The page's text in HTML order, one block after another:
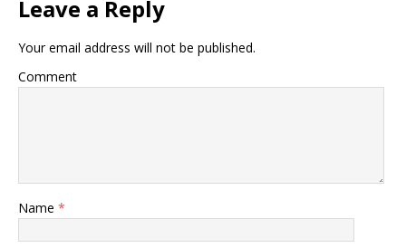
Leave a Reply
Your email address will not be published.
Comment
Name *